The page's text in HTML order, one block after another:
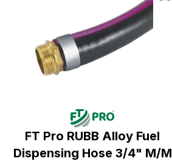
FT Pro RUBB Alloy Fuel
Dispensing Hose 3/4" M/M